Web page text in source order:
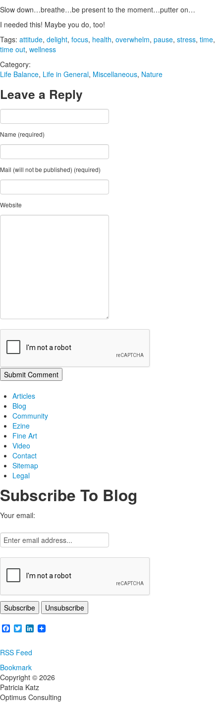
Slow down…breathe…be present to the moment…putter on…
I needed this! Maybe you do, too!
Tags: attitude, delight, focus, health, overwhelm, pause, stress, time,
time out, wellness
Category:
Life Balance, Life in General, Miscellaneous, Nature
Leave a Reply
Name (required)
Mail (will not be published) (required)
Website
Articles
Blog
Community
Ezine
Fine Art
Video
Contact
Sitemap
Legal
Subscribe To Blog
Your email:
Facebook
TwitterLinkedIn
RSS Feed
Bookmark
Copyright © 2026
Patricia Katz
Optimus Consulting